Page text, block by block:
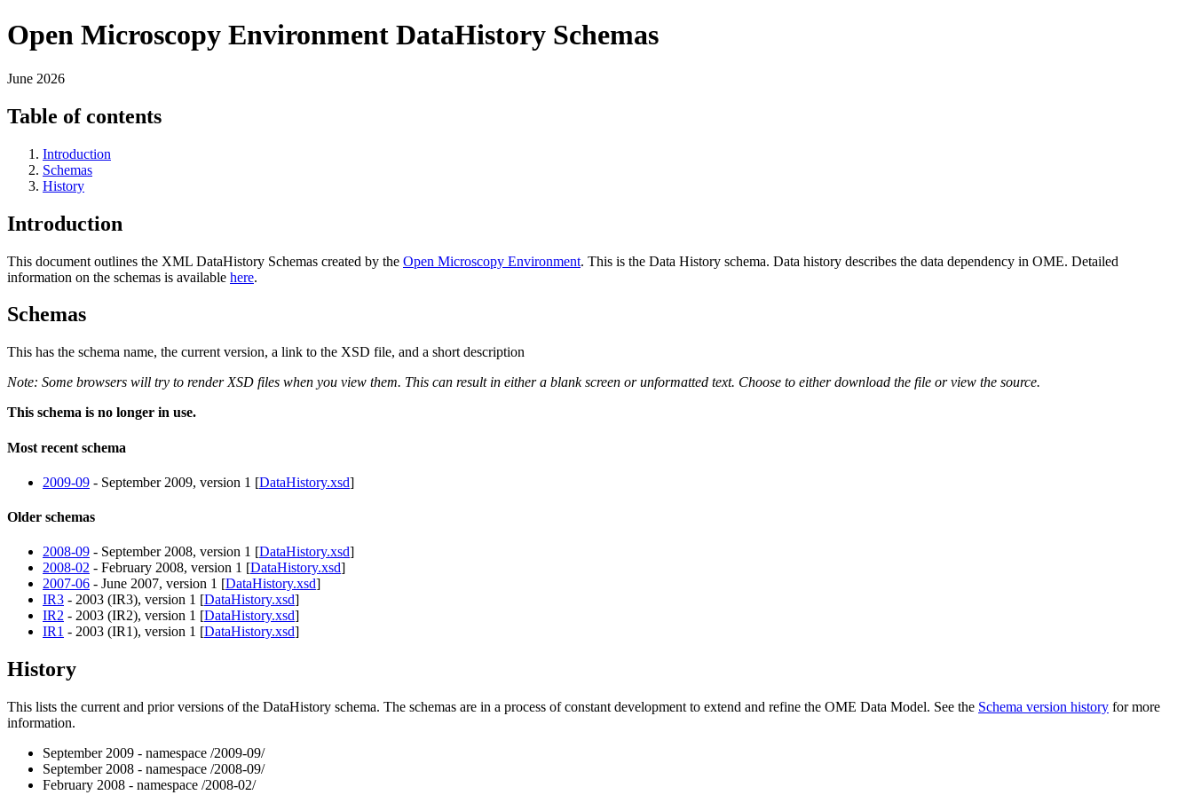
Open Microscopy Environment DataHistory Schemas
June 2026
Table of contents
Introduction
Schemas
History
Introduction
This document outlines the XML DataHistory Schemas created by the Open Microscopy Environment. This is the Data History schema. Data history describes the data dependency in OME. Detailed
information on the schemas is available here.
Schemas
This has the schema name, the current version, a link to the XSD file, and a short description
Note: Some browsers will try to render XSD files when you view them. This can result in either a blank screen or unformatted text. Choose to either download the file or view the source.
This schema is no longer in use.
Most recent schema
2009-09 - September 2009, version 1 [DataHistory.xsd]
Older schemas
2008-09 - September 2008, version 1 [DataHistory.xsd]
2008-02 - February 2008, version 1 [DataHistory.xsd]
2007-06 - June 2007, version 1 [DataHistory.xsd]
IR3 - 2003 (IR3), version 1 [DataHistory.xsd]
IR2 - 2003 (IR2), version 1 [DataHistory.xsd]
IR1 - 2003 (IR1), version 1 [DataHistory.xsd]
History
This lists the current and prior versions of the DataHistory schema. The schemas are in a process of constant development to extend and refine the OME Data Model. See the Schema version history for more
information.
September 2009 - namespace /2009-09/
September 2008 - namespace /2008-09/
February 2008 - namespace /2008-02/